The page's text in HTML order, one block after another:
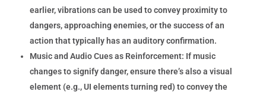
earlier, vibrations can be used to convey proximity to
dangers, approaching enemies, or the success of an
action that typically has an auditory confirmation.
Music and Audio Cues as Reinforcement: If music
changes to signify danger, ensure there’s also a visual
element (e.g., UI elements turning red) to convey the